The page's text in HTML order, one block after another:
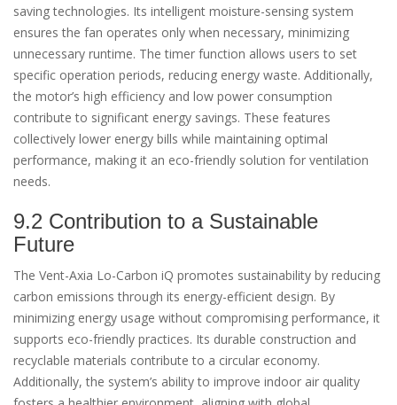
saving technologies. Its intelligent moisture-sensing system
ensures the fan operates only when necessary, minimizing
unnecessary runtime. The timer function allows users to set
specific operation periods, reducing energy waste. Additionally,
the motor’s high efficiency and low power consumption
contribute to significant energy savings. These features
collectively lower energy bills while maintaining optimal
performance, making it an eco-friendly solution for ventilation
needs.
9.2 Contribution to a Sustainable
Future
The Vent-Axia Lo-Carbon iQ promotes sustainability by reducing
carbon emissions through its energy-efficient design. By
minimizing energy usage without compromising performance, it
supports eco-friendly practices. Its durable construction and
recyclable materials contribute to a circular economy.
Additionally, the system’s ability to improve indoor air quality